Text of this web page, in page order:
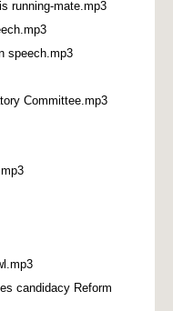
running-mate.mp3
speech.mp3
Committee.mp3
candidacy Reform